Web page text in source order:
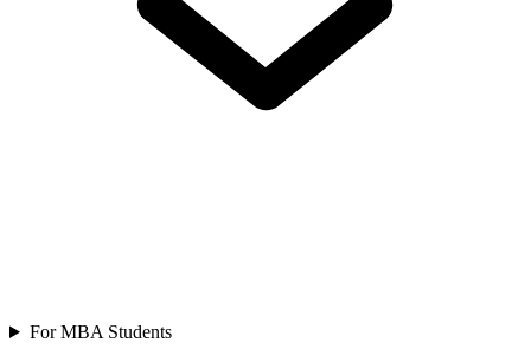
For MBA Students